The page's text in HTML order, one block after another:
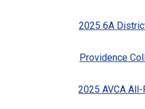
2025 6A
Providence
2025 AVCA